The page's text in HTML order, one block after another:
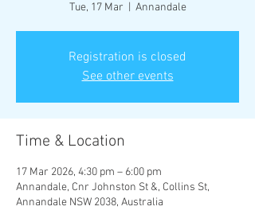
Tue, 17 Mar Annandale
Registration is closed
See other events
Time & Location
17 Mar 2026, 4:30 pm – 6:00 pm
Annandale, Cnr Johnston St &, Collins St,
Annandale NSW 2038, Australia